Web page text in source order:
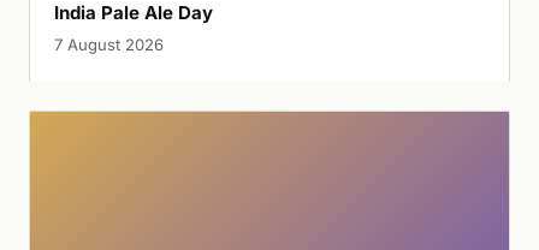
India Pale Ale Day
7 August 2026